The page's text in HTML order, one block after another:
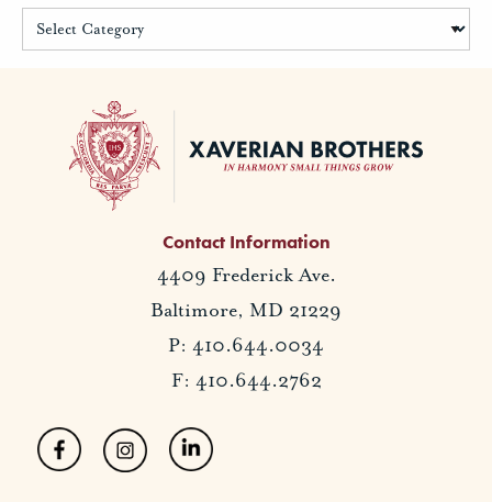
Contact Information
4409 Frederick Ave.
Baltimore, MD 21229
P: 410.644.0034
F: 410.644.2762